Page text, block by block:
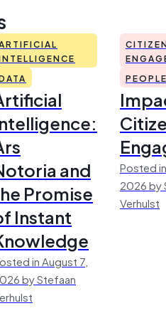
and
Promise
Instant
in August 7,
by Stefaan
Posted
2026 by
Verhulst